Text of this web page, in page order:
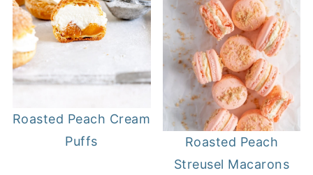
Roasted Peach Cream
Puffs
Roasted Peach
Streusel Macarons